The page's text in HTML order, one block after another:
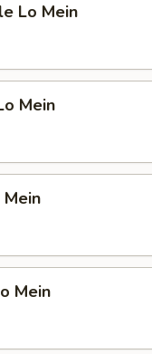
Lo Mein
Mein
Mein
Mein